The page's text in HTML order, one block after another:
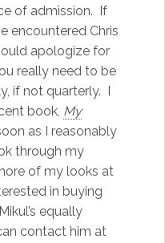
of admission. If
encountered Chris
apologize for
really need to be
if not quarterly. I
book, My
as I reasonably
through my
of my looks at
in buying
equally
contact him at